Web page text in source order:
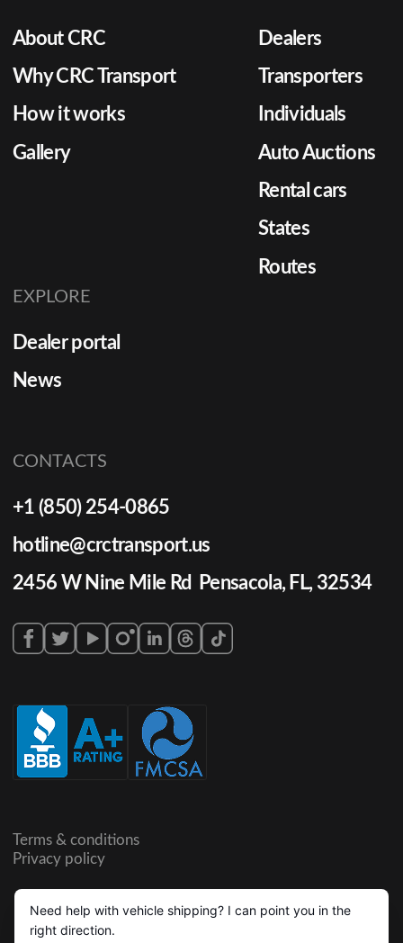
About CRC
Why CRC Transport
How it works
Gallery
Dealers
Transporters
Individuals
Auto Auctions
Rental cars
States
Routes
EXPLORE
Dealer portal
News
CONTACTS
+1 (850) 254-0865
hotline@crctransport.us
2456 W Nine Mile Rd Pensacola, FL, 32534
Terms & conditions
Privacy policy